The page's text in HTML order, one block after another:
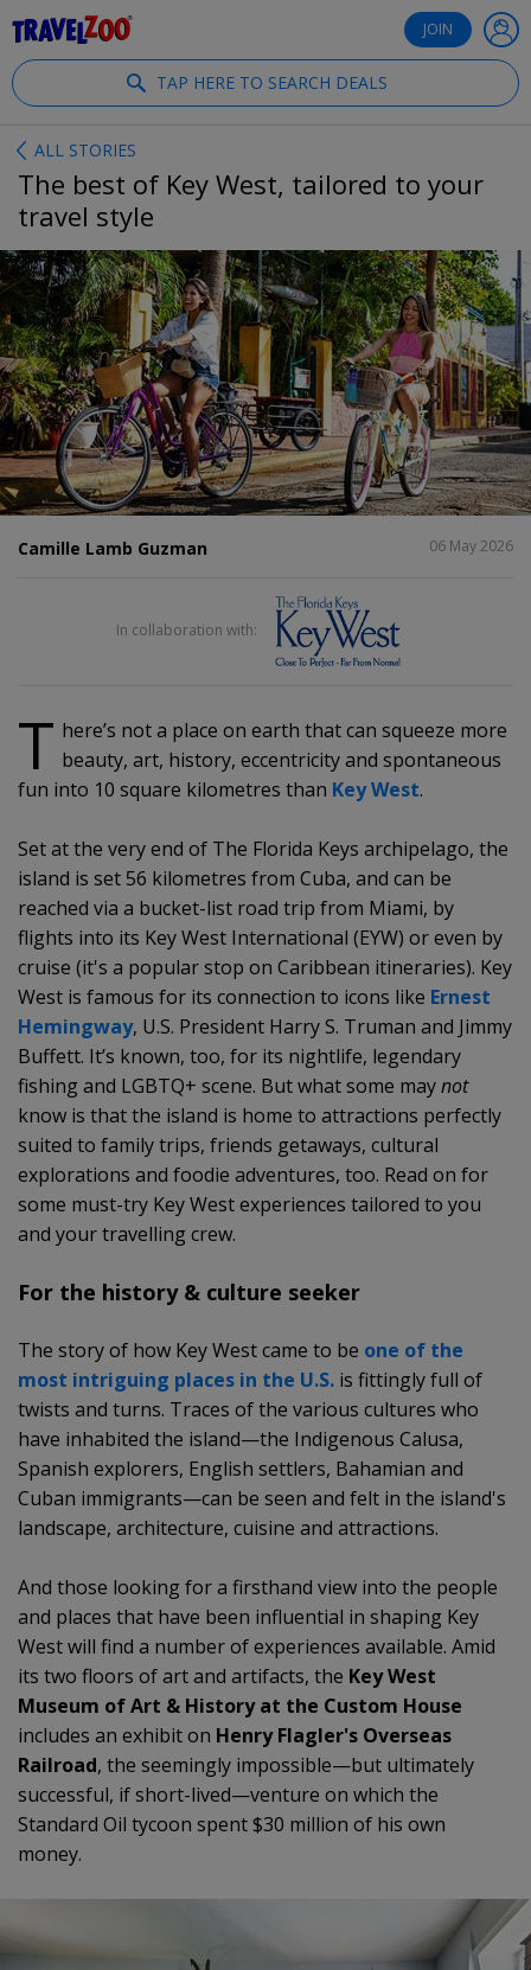
JOIN
TAP HERE TO SEARCH DEALS
ALL STORIES
The best of Key West, tailored to your
travel style
Camille Lamb Guzman 06 May 2026
T here’s not a place on earth that can squeeze more
beauty, art, history, eccentricity and spontaneous
fun into 10 square kilometres than Key West.
Set at the very end of The Florida Keys archipelago, the
island is set 56 kilometres from Cuba, and can be
reached via a bucket-list road trip from Miami, by
flights into its Key West International (EYW) or even by
cruise (it's a popular stop on Caribbean itineraries). Key
West is famous for its connection to icons like Ernest
Hemingway, U.S. President Harry S. Truman and Jimmy
Buffett. It’s known, too, for its nightlife, legendary
fishing and LGBTQ+ scene. But what some maynot
know is that the island is home to attractions perfectly
suited to family trips, friends getaways, cultural
explorations and foodie adventures, too. Read on for
some must-try Key West experiences tailored to you
and your travelling crew.
For the history & culture seeker
The story of how Key West came to be one of the
most intriguing places in the U.S. is fittingly full of
twists and turns. Traces of the various cultures who
have inhabited the island—the Indigenous Calusa,
Spanish explorers, English settlers, Bahamian and
Cuban immigrants—can be seen and felt in the island's
landscape, architecture, cuisine and attractions.
And those looking for a firsthand view into the people
and places that have been influential in shaping Key
West will find a number of experiences available. Amid
its two floors of art and artifacts, the Key West
Museum of Art & History at the Custom House
includes an exhibit on Henry Flagler's Overseas
Railroad, the seemingly impossible—but ultimately
successful, if short-lived—venture on which the
Standard Oil tycoon spent $30 million of his own
money.
In collaboration with: